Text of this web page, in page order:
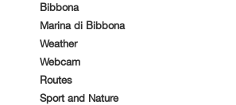
Bibbona
Marina di Bibbona
Weather
Webcam
Routes
Sport and Nature